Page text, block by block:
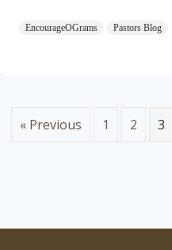
as it is recorded in 2 Kings
These names occur together
EncourageOGrams Pastors Blog
« Previous 1 2 3